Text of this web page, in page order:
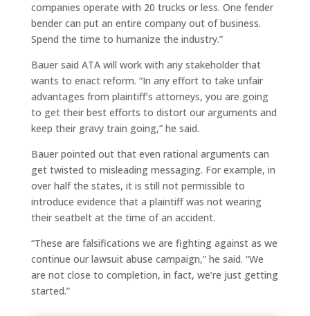
companies operate with 20 trucks or less. One fender
bender can put an entire company out of business.
Spend the time to humanize the industry.”
Bauer said ATA will work with any stakeholder that
wants to enact reform. “In any effort to take unfair
advantages from plaintiff’s attorneys, you are going
to get their best efforts to distort our arguments and
keep their gravy train going,” he said.
Bauer pointed out that even rational arguments can
get twisted to misleading messaging. For example, in
over half the states, it is still not permissible to
introduce evidence that a plaintiff was not wearing
their seatbelt at the time of an accident.
“These are falsifications we are fighting against as we
continue our lawsuit abuse campaign,” he said. “We
are not close to completion, in fact, we’re just getting
started.”